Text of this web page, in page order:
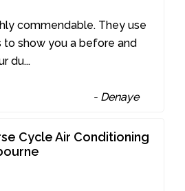
commendable. They use
to show you a before and
du...
- Denaye
Cycle Air Conditioning